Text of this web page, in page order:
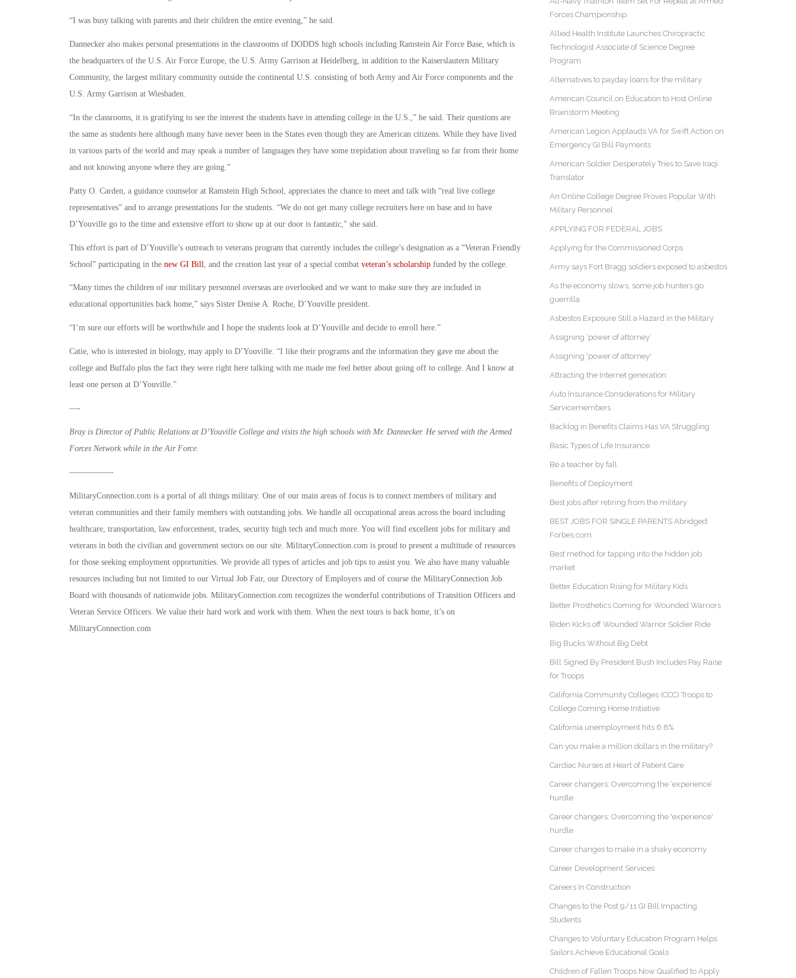
“I was busy talking with parents and their children the entire evening,” he said.
Dannecker also makes personal presentations in the classrooms of DODDS high schools including Ramstein Air Force Base, which is
the headquarters of the U.S. Air Force Europe, the U.S. Army Garrison at Heidelberg, in addition to the Kaiserslautern Military
Community, the largest military community outside the continental U.S. consisting of both Army and Air Force components and the
U.S. Army Garrison at Wiesbaden.
“In the classrooms, it is gratifying to see the interest the students have in attending college in the U.S.,” he said. Their questions are
the same as students here although many have never been in the States even though they are American citizens. While they have lived
in various parts of the world and may speak a number of languages they have some trepidation about traveling so far from their home
and not knowing anyone where they are going.”
Patty O. Carden, a guidance counselor at Ramstein High School, appreciates the chance to meet and talk with “real live college
representatives” and to arrange presentations for the students. “We do not get many college recruiters here on base and to have
D’Youville go to the time and extensive effort to show up at our door is fantastic,” she said.
This effort is part of D’Youville’s outreach to veterans program that currently includes the college’s designation as a “Veteran Friendly
School” participating in the new GI Bill , and the creation last year of a special combat veteran’s scholarshipfunded by the college.
“Many times the children of our military personnel overseas are overlooked and we want to make sure they are included in
educational opportunities back home,” says Sister Denise A. Roche, D’Youville president.
“I’m sure our efforts will be worthwhile and I hope the students look at D’Youville and decide to enroll here.”
Catie, who is interested in biology, may apply to D’Youville. “I like their programs and the information they gave me about the
college and Buffalo plus the fact they were right here talking with me made me feel better about going off to college. And I know at
least one person at D’Youville.”
—-
Bray is Director of Public Relations at D’Youville College and visits the high schools with Mr. Dannecker. He served with the Armed
Forces Network while in the Air Force.
—————-
MilitaryConnection.com is a portal of all things military. One of our main areas of focus is to connect members of military and
veteran communities and their family members with outstanding jobs. We handle all occupational areas across the board including
healthcare, transportation, law enforcement, trades, security high tech and much more. You will find excellent jobs for military and
veterans in both the civilian and government sectors on our site. MilitaryConnection.com is proud to present a multitude of resources
for those seeking employment opportunities. We provide all types of articles and job tips to assist you. We also have many valuable
resources including but not limited to our Virtual Job Fair, our Directory of Employers and of course the MilitaryConnection Job
Board with thousands of nationwide jobs. MilitaryConnection.com recognizes the wonderful contributions of Transition Officers and
Veteran Service Officers. We value their hard work and work with them. When the next tours is back home, it’s on
MilitaryConnection.com
Forces Championship
Allied Health Institute Launches Chiropractic
Technologist Associate of Science Degree
Program
Alternatives to payday loans for the military
American Council on Education to Host Online
Brainstorm Meeting
American Legion Applauds VA for Swift Action on
Emergency GI Bill Payments
American Soldier Desperately Tries to Save Iraqi
Translator
An Online College Degree Proves Popular With
Military Personnel
APPLYING FOR FEDERAL JOBS
Applying for the Commissioned Corps
Army says Fort Bragg soldiers exposed to asbestos
As the economy slows, some job hunters go
guerrilla
Asbestos Exposure Still a Hazard in the Military
Assigning ‘power of attorney’
Assigning 'power of attorney'
Attracting the Internet generation
Auto Insurance Considerations for Military
Servicemembers
Backlog in Benefits Claims Has VA Struggling
Basic Types of Life Insurance
Be a teacher by fall
Benefits of Deployment
Best jobs after retiring from the military
BEST JOBS FOR SINGLE PARENTS Abridged:
Forbes.com
Best method for tapping into the hidden job
market
Better Education Rising for Military Kids
Better Prosthetics Coming for Wounded Warriors
Biden Kicks off Wounded Warrior Soldier Ride
Big Bucks Without Big Debt
Bill Signed By President Bush Includes Pay Raise
for Troops
California Community Colleges (CCC) Troops to
College Coming Home Initiative
California unemployment hits 6.8%
Can you make a million dollars in the military?
Cardiac Nurses at Heart of Patient Care
Career changers: Overcoming the ‘experience’
hurdle
Career changers: Overcoming the 'experience'
hurdle
Career changes to make in a shaky economy
Career Development Services
Careers In Construction
Changes to the Post 9/11 GI Bill Impacting
Students
Changes to Voluntary Education Program Helps
Sailors Achieve Educational Goals
Children of Fallen Troops Now Qualified to Apply